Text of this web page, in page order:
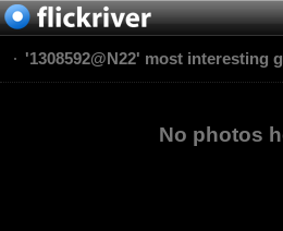
'1308592@N22' most interesting
No photos